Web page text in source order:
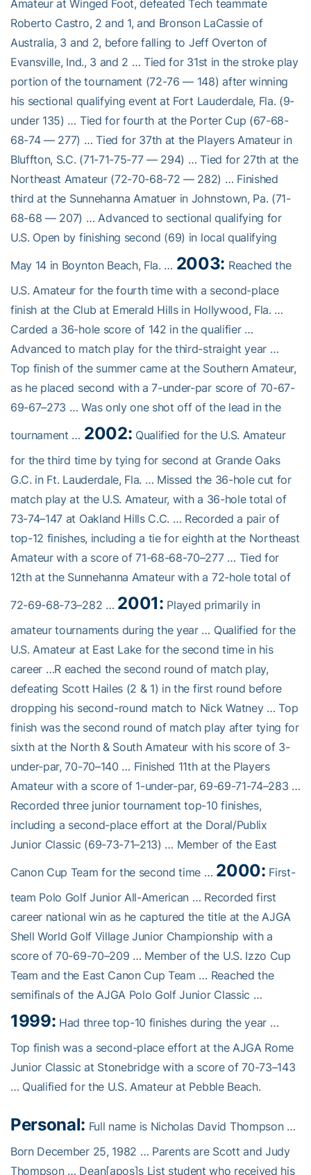
Amateur at Winged Foot, defeated Tech teammate
Roberto Castro, 2 and 1, and Bronson LaCassie of
Australia, 3 and 2, before falling to Jeff Overton of
Evansville, Ind., 3 and 2 … Tied for 31st in the stroke play
portion of the tournament (72-76 — 148) after winning
his sectional qualifying event at Fort Lauderdale, Fla. (9-
under 135) … Tied for fourth at the Porter Cup (67-68-
68-74 — 277) … Tied for 37th at the Players Amateur in
Bluffton, S.C. (71-71-75-77 — 294) … Tied for 27th at the
Northeast Amateur (72-70-68-72 — 282) … Finished
third at the Sunnehanna Amatuer in Johnstown, Pa. (71-
68-68 — 207) … Advanced to sectional qualifying for
U.S. Open by finishing second (69) in local qualifying
May 14 in Boynton Beach, Fla. … 2003: Reached the
U.S. Amateur for the fourth time with a second-place
finish at the Club at Emerald Hills in Hollywood, Fla. …
Carded a 36-hole score of 142 in the qualifier …
Advanced to match play for the third-straight year …
Top finish of the summer came at the Southern Amateur,
as he placed second with a 7-under-par score of 70-67-
69-67–273 … Was only one shot off of the lead in the
tournament … 2002: Qualified for the U.S. Amateur
for the third time by tying for second at Grande Oaks
G.C. in Ft. Lauderdale, Fla. … Missed the 36-hole cut for
match play at the U.S. Amateur, with a 36-hole total of
73-74–147 at Oakland Hills C.C. … Recorded a pair of
top-12 finishes, including a tie for eighth at the Northeast
Amateur with a score of 71-68-68-70–277 … Tied for
12th at the Sunnehanna Amateur with a 72-hole total of
72-69-68-73–282 … 2001: Played primarily in
amateur tournaments during the year … Qualified for the
U.S. Amateur at East Lake for the second time in his
career …R eached the second round of match play,
defeating Scott Hailes (2 & 1) in the first round before
dropping his second-round match to Nick Watney … Top
finish was the second round of match play after tying for
sixth at the North & South Amateur with his score of 3-
under-par, 70-70–140 … Finished 11th at the Players
Amateur with a score of 1-under-par, 69-69-71-74–283 …
Recorded three junior tournament top-10 finishes,
including a second-place effort at the Doral/Publix
Junior Classic (69-73-71–213) … Member of the East
Canon Cup Team for the second time … 2000: First-
team Polo Golf Junior All-American … Recorded first
career national win as he captured the title at the AJGA
Shell World Golf Village Junior Championship with a
score of 70-69-70–209 … Member of the U.S. Izzo Cup
Team and the East Canon Cup Team … Reached the
semifinals of the AJGA Polo Golf Junior Classic …
1999: Had three top-10 finishes during the year …
Top finish was a second-place effort at the AJGA Rome
Junior Classic at Stonebridge with a score of 70-73–143
… Qualified for the U.S. Amateur at Pebble Beach.
Personal: Full name is Nicholas David Thompson …
Born December 25, 1982 … Parents are Scott and Judy
Thompson … Dean[apos]s List student who received his